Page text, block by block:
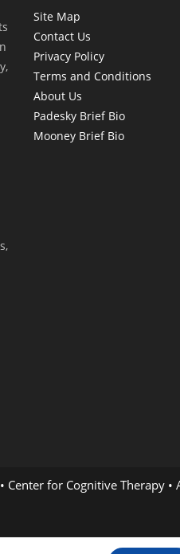
Site Map
Contact Us
Privacy Policy
Terms and Conditions
About Us
Padesky Brief Bio
Mooney Brief Bio
for Cognitive Therapy •